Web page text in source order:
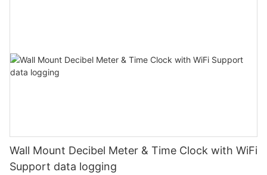
Wall Mount Decibel Meter & Time Clock with WiFi
Support data logging